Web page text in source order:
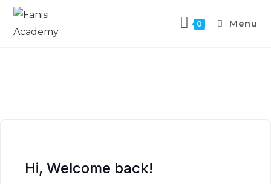
0 Menu
Hi, Welcome back!